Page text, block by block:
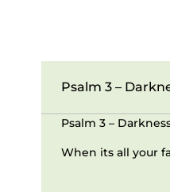
Psalm 3 –
Psalm 3 –
When its all your